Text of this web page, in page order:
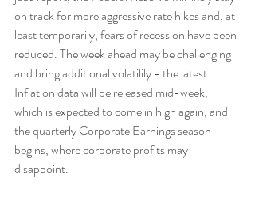
on track for more aggressive rate hikes and, at
least temporarily, fears of recession have been
reduced. The week ahead may be challenging
and bring additional volatilily - the latest
Inflation data will be released mid-week,
which is expected to come in high again, and
the quarterly Corporate Earnings season
begins, where corporate profits may
disappoint.